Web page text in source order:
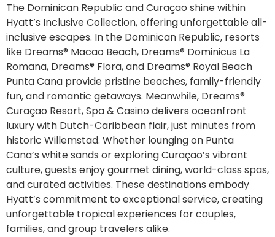
The Dominican Republic and Curaçao shine within
Hyatt’s Inclusive Collection, offering unforgettable all-
inclusive escapes. In the Dominican Republic, resorts
like Dreams® Macao Beach, Dreams® Dominicus La
Romana, Dreams® Flora, and Dreams® Royal Beach
Punta Cana provide pristine beaches, family-friendly
fun, and romantic getaways. Meanwhile, Dreams®
Curaçao Resort, Spa & Casino delivers oceanfront
luxury with Dutch-Caribbean flair, just minutes from
historic Willemstad. Whether lounging on Punta
Cana’s white sands or exploring Curaçao’s vibrant
culture, guests enjoy gourmet dining, world-class spas,
and curated activities. These destinations embody
Hyatt’s commitment to exceptional service, creating
unforgettable tropical experiences for couples,
families, and group travelers alike.